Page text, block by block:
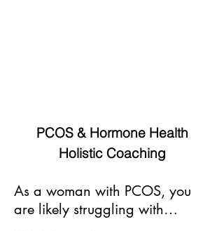
PCOS & Hormone Health
Holistic Coaching
As a woman with PCOS, you
are likely struggling with…